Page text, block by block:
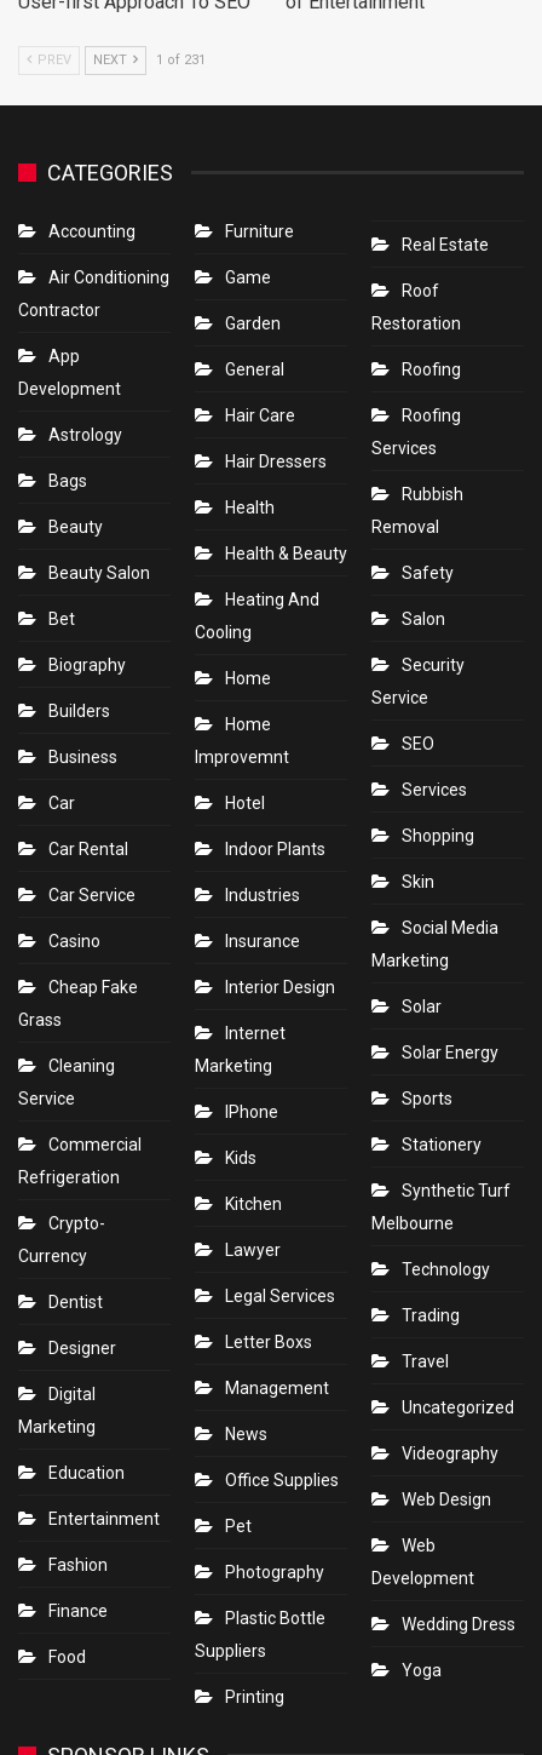
PREV NEXT 1 of 231
CATEGORIES
Accounting
Air Conditioning
Contractor
App
Development
Astrology
Bags
Beauty
Beauty Salon
Bet
Biography
Builders
Business
Car
Car Rental
Car Service
Casino
Cheap Fake
Grass
Cleaning
Service
Commercial
Refrigeration
Crypto-
Currency
Dentist
Designer
Digital
Marketing
Education
Entertainment
Fashion
Finance
Food
Furniture
Game
Garden
General
Hair Care
Hair Dressers
Health
Health & Beauty
Heating And
Cooling
Home
Home
Improvemnt
Hotel
Indoor Plants
Industries
Insurance
Interior Design
Internet
Marketing
IPhone
Kids
Kitchen
Lawyer
Legal Services
Letter Boxs
Management
News
Office Supplies
Pet
Photography
Plastic Bottle
Suppliers
Printing
Real Estate
Roof
Restoration
Roofing
Roofing
Services
Rubbish
Removal
Safety
Salon
Security
Service
SEO
Services
Shopping
Skin
Social Media
Marketing
Solar
Solar Energy
Sports
Stationery
Synthetic Turf
Melbourne
Technology
Trading
Travel
Uncategorized
Videography
Web Design
Web
Development
Wedding Dress
Yoga